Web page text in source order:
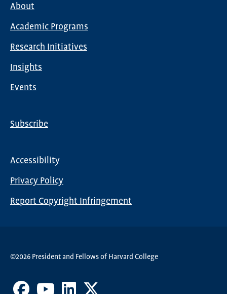
navigation
About
Academic Programs
Research Initiatives
Insights
Events
Subscribe
menu
Accessibility
Privacy Policy
Report Copyright Infringement
©2026 President and Fellows of Harvard College
Facebook Youtube LinkedIn